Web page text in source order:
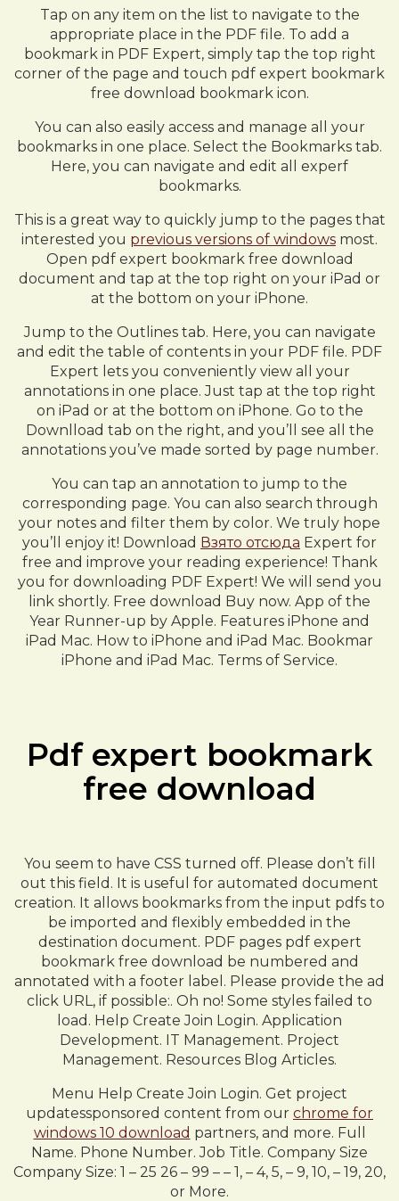
Tap on any item on the list to navigate to the
appropriate place in the PDF file. To add a
bookmark in PDF Expert, simply tap the top right
corner of the page and touch pdf expert bookmark
free download bookmark icon.
You can also easily access and manage all your
bookmarks in one place. Select the Bookmarks tab.
Here, you can navigate and edit all experf
bookmarks.
This is a great way to quickly jump to the pages that
interested you previous versions of windows most.
Open pdf expert bookmark free download
document and tap at the top right on your iPad or
at the bottom on your iPhone.
Jump to the Outlines tab. Here, you can navigate
and edit the table of contents in your PDF file. PDF
Expert lets you conveniently view all your
annotations in one place. Just tap at the top right
on iPad or at the bottom on iPhone. Go to the
Downlload tab on the right, and you’ll see all the
annotations you’ve made sorted by page number.
You can tap an annotation to jump to the
corresponding page. You can also search through
your notes and filter them by color. We truly hope
you’ll enjoy it! Download Взято отсюда Expert for
free and improve your reading experience! Thank
you for downloading PDF Expert! We will send you
link shortly. Free download Buy now. App of the
Year Runner-up by Apple. Features iPhone and
iPad Mac. How to iPhone and iPad Mac. Bookmar
iPhone and iPad Mac. Terms of Service.
Pdf expert bookmark
free download
You seem to have CSS turned off. Please don’t fill
out this field. It is useful for automated document
creation. It allows bookmarks from the input pdfs to
be imported and flexibly embedded in the
destination document. PDF pages pdf expert
bookmark free download be numbered and
annotated with a footer label. Please provide the ad
click URL, if possible:. Oh no! Some styles failed to
load. Help Create Join Login. Application
Development. IT Management. Project
Management. Resources Blog Articles.
Menu Help Create Join Login. Get project
updatessponsored content from our chrome for
windows 10 download partners, and more. Full
Name. Phone Number. Job Title. Company Size
Company Size: 1 – 25 26 – 99 – – 1, – 4, 5, – 9, 10, – 19, 20,
or More.